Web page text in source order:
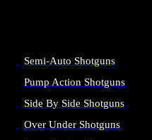
Semi-Auto Shotguns
Pump Action Shotguns
Side By Side Shotguns
Over Under Shotguns